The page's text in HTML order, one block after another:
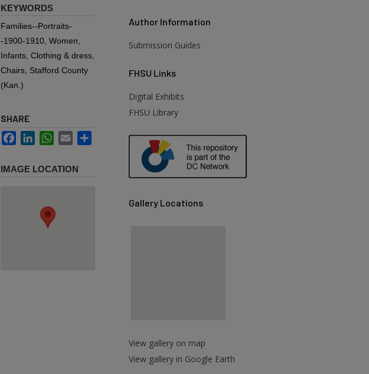
KEYWORDS
Families--Portraits-
-1900-1910, Women,
Infants, Clothing & dress,
Chairs, Stafford County
(Kan.)
SHARE
FacebookLinkedInWhatsApp
Email
IMAGE LOCATION
Author Information
Submission Guides
FHSU Links
Digital Exhibits
FHSU Library
Gallery Locations
View gallery on map
View gallery in Google Earth